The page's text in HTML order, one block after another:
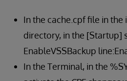
In the cache.cpf file in
directory, in the [Startup]
EnableVSSBackup
In the Terminal, in the